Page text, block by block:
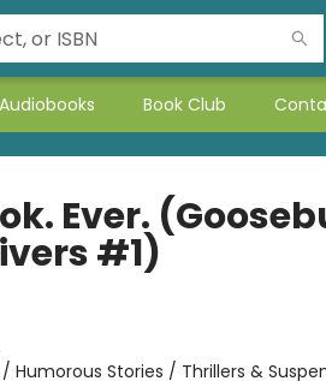
Book Club
Ever.
#1)
Humorous Stories / Thrillers &